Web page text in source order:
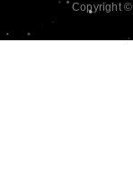
Copyright